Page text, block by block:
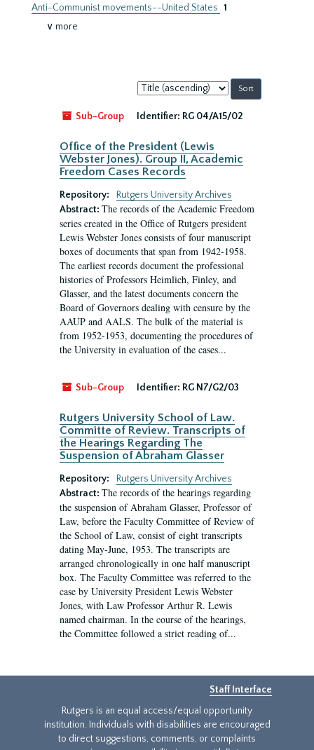
Anti-Communist movements--United States 1
∨ more
Sort
by:
Sub-Group
Identifier: RG 04/A15/02
Office of the President (Lewis
Webster Jones). Group II, Academic
Freedom Cases Records
Repository:
Rutgers University Archives
Abstract: The records of the Academic Freedom
series created in the Office of Rutgers president
Lewis Webster Jones consists of four manuscript
boxes of documents that span from 1942-1958.
The earliest records document the professional
histories of Professors Heimlich, Finley, and
Glasser, and the latest documents concern the
Board of Governors dealing with censure by the
AAUP and AALS. The bulk of the material is
from 1952-1953, documenting the procedures of
the University in evaluation of the cases...
Sub-Group Identifier: RG N7/G2/03
Rutgers University School of Law.
Committe of Review. Transcripts of
the Hearings Regarding The
Suspension of Abraham Glasser
Repository:
Rutgers University Archives
Abstract: The records of the hearings regarding
the suspension of Abraham Glasser, Professor of
Law, before the Faculty Committee of Review of
the School of Law, consist of eight transcripts
dating May-June, 1953. The transcripts are
arranged chronologically in one half manuscript
box. The Faculty Committee was referred to the
case by University President Lewis Webster
Jones, with Law Professor Arthur R. Lewis
named chairman. In the course of the hearings,
the Committee followed a strict reading of...
Staff Interface
Rutgers is an equal access/equal opportunity
institution. Individuals with disabilities are encouraged
to direct suggestions, comments, or complaints